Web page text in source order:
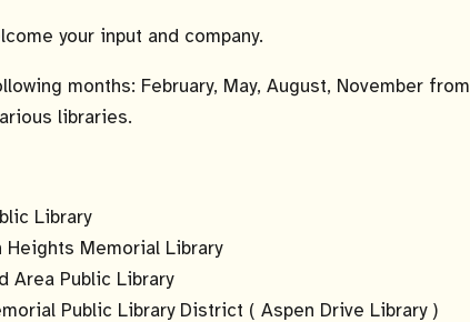
your input and company.
months: February, May, August, November from
libraries.
Library
Memorial Library
Area Public Library
Public Library District ( Aspen Drive Library )